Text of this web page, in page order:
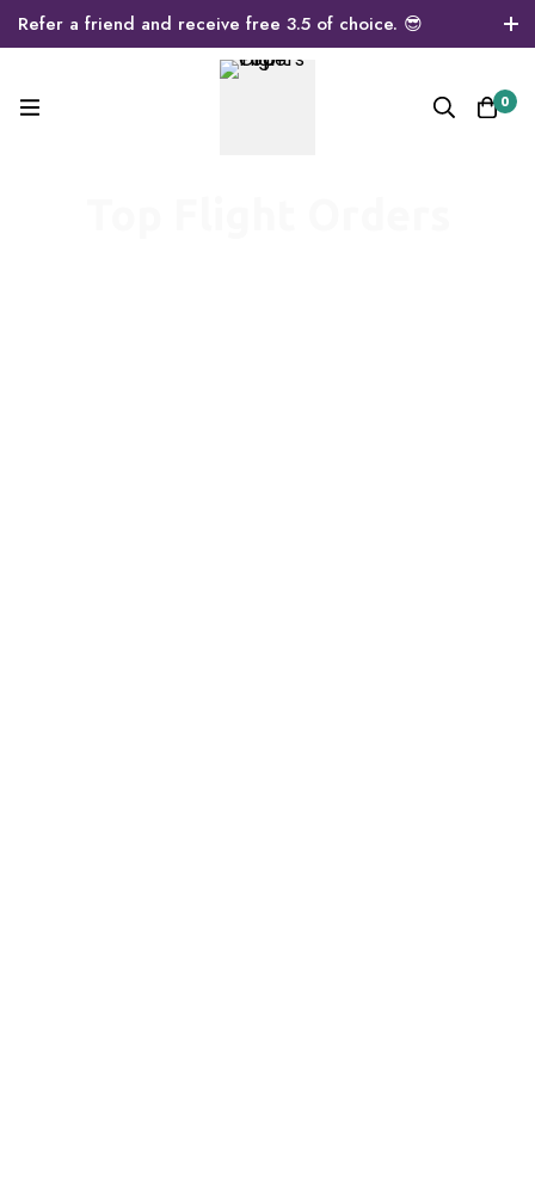
Refer a friend and receive free 3.5 of choice. 😎
0